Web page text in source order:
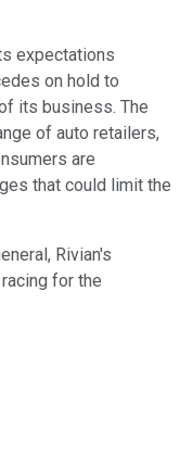
expectations
on hold to
its business. The
of auto retailers,
are
that could limit the
Rivian's
for the